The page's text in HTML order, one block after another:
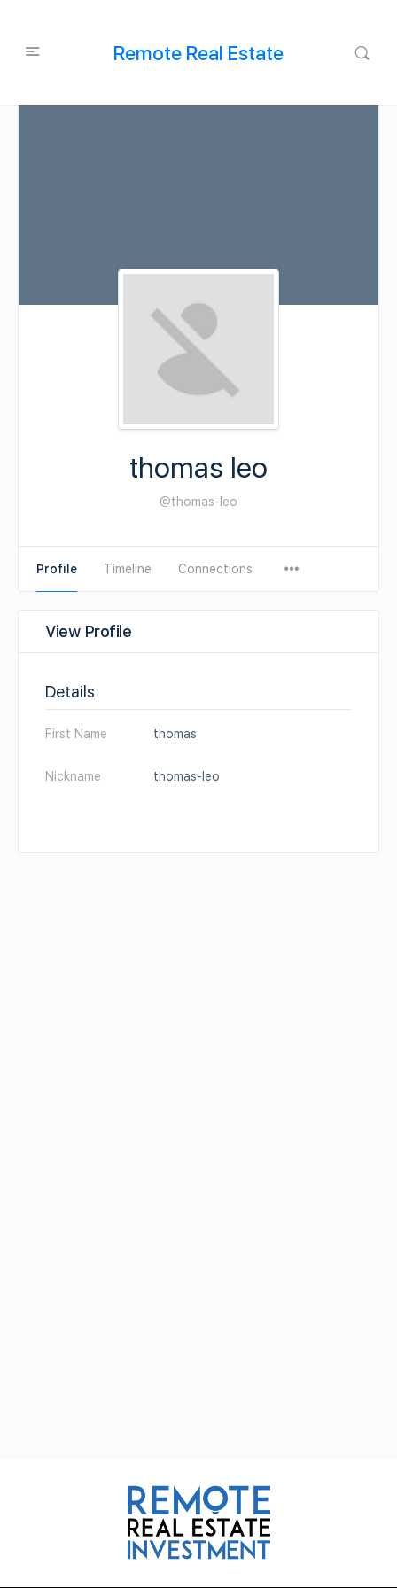
Remote Real Estate
thomas leo
@thomas-leo
Profile Timeline Connections
View Profile
Details
First Name thomas
Nickname thomas-leo